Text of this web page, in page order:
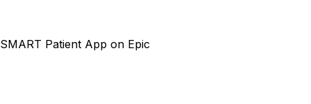
SMART Patient App on Epic